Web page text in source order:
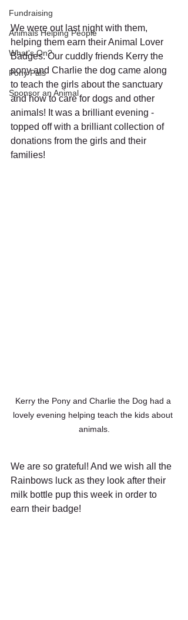
Fundraising
Animals Helping People
What's On?
Pony Pals
Sponsor an Animal
We were out last night with them,
helping them earn their Animal Lover
Badges. Our cuddly friends Kerry the
pony and Charlie the dog came along
to teach the girls about the sanctuary
and how to care for dogs and other
animals! It was a brilliant evening -
topped off with a brilliant collection of
donations from the girls and their
families!
Kerry the Pony and Charlie the Dog had a
lovely evening helping teach the kids about
animals.
We are so grateful! And we wish all the
Rainbows luck as they look after their
milk bottle pup this week in order to
earn their badge!